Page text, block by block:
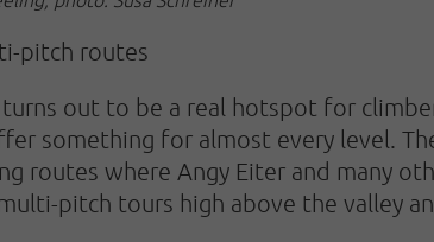
pitch routes
out to be a real hotspot for
something for almost every level.
routes where Angy Eiter and many
pitch tours high above the valley